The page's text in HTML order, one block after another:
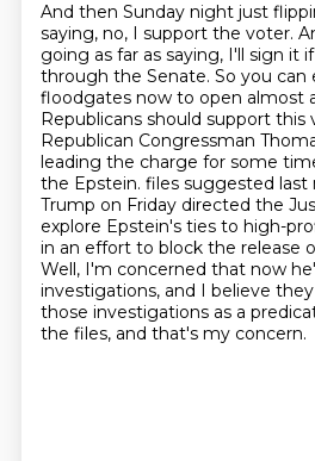
And then Sunday night just
saying, no, I support the voter.
going as far as saying, I'll sign it
through the Senate. So you can
floodgates now to open almost
Republicans should support this
Republican Congressman
leading the charge for some
the Epstein. files suggested last
Trump on Friday directed the
explore Epstein's ties to high-
in an effort to block the release
Well, I'm concerned that now
investigations, and I believe
those investigations as a
the files, and that's my concern.